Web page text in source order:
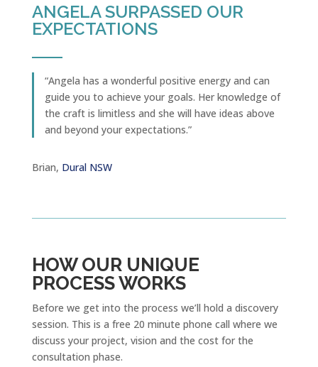
ANGELA SURPASSED OUR
EXPECTATIONS
“Angela has a wonderful positive energy and can
guide you to achieve your goals. Her knowledge of
the craft is limitless and she will have ideas above
and beyond your expectations.”
Brian, Dural NSW
HOW OUR UNIQUE
PROCESS WORKS
Before we get into the process we’ll hold a discovery
session. This is a free 20 minute phone call where we
discuss your project, vision and the cost for the
consultation phase.